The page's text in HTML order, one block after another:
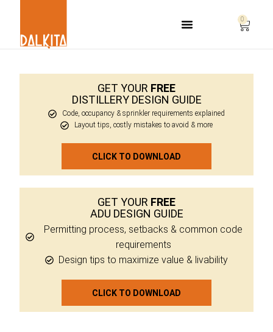
0
GET YOUR FREE
DISTILLERY DESIGN GUIDE
Code, occupancy & sprinkler requirements explained
Layout tips, costly mistakes to avoid & more
CLICK TO DOWNLOAD
GET YOUR FREE
ADU DESIGN GUIDE
Permitting process, setbacks & common code
requirements
Design tips to maximize value & livability
CLICK TO DOWNLOAD